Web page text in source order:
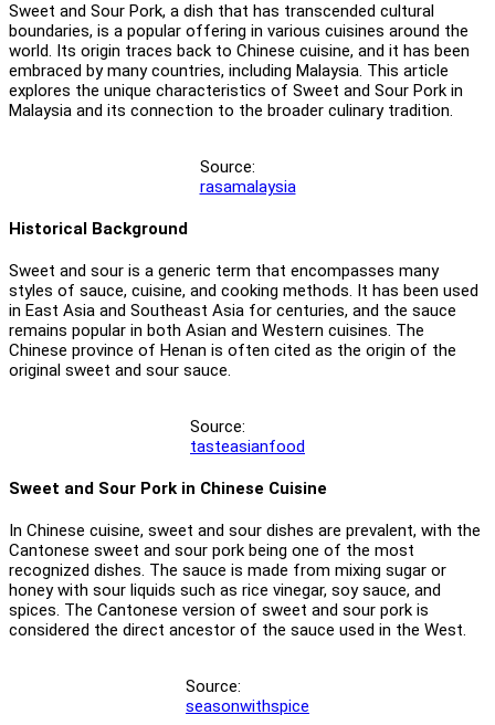
Sweet and Sour Pork, a dish that has transcended cultural
boundaries, is a popular offering in various cuisines around the
world. Its origin traces back to Chinese cuisine, and it has been
embraced by many countries, including Malaysia. This article
explores the unique characteristics of Sweet and Sour Pork in
Malaysia and its connection to the broader culinary tradition.
Source:
rasamalaysia
Historical Background
Sweet and sour is a generic term that encompasses many
styles of sauce, cuisine, and cooking methods. It has been used
in East Asia and Southeast Asia for centuries, and the sauce
remains popular in both Asian and Western cuisines. The
Chinese province of Henan is often cited as the origin of the
original sweet and sour sauce.
Source:
tasteasianfood
Sweet and Sour Pork in Chinese Cuisine
In Chinese cuisine, sweet and sour dishes are prevalent, with the
Cantonese sweet and sour pork being one of the most
recognized dishes. The sauce is made from mixing sugar or
honey with sour liquids such as rice vinegar, soy sauce, and
spices. The Cantonese version of sweet and sour pork is
considered the direct ancestor of the sauce used in the West.
Source:
seasonwithspice